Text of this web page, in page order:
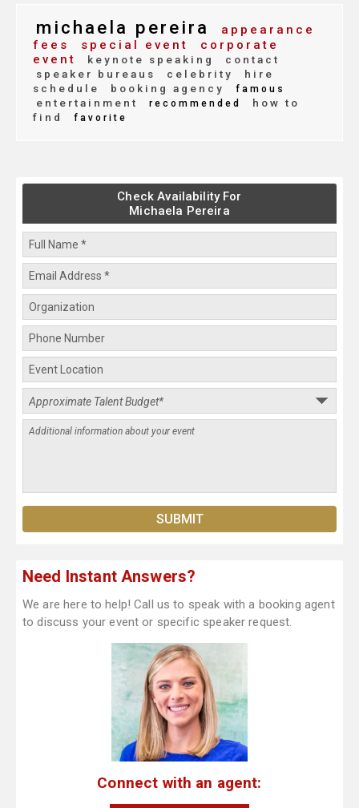
michaela pereira
appearance
fees
special event
corporate
event
keynote speaking
contact
speaker bureaus
celebrity
hire
schedule
booking agency famous
entertainment recommended
how to
find
favorite
Check Availability For
Michaela Pereira
Need Instant Answers?
We are here to help! Call us to speak with a booking agent
to discuss your event or specific speaker request.
Connect with an agent: